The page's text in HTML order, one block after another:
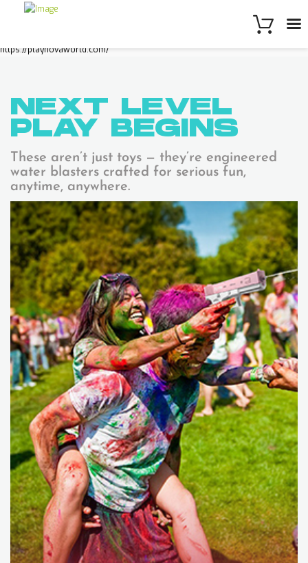
https://playnovaworld.com/
NEXT LEVEL
PLAY BEGINS
These aren’t just toys — they’re engineered
water blasters crafted for serious fun,
anytime, anywhere.